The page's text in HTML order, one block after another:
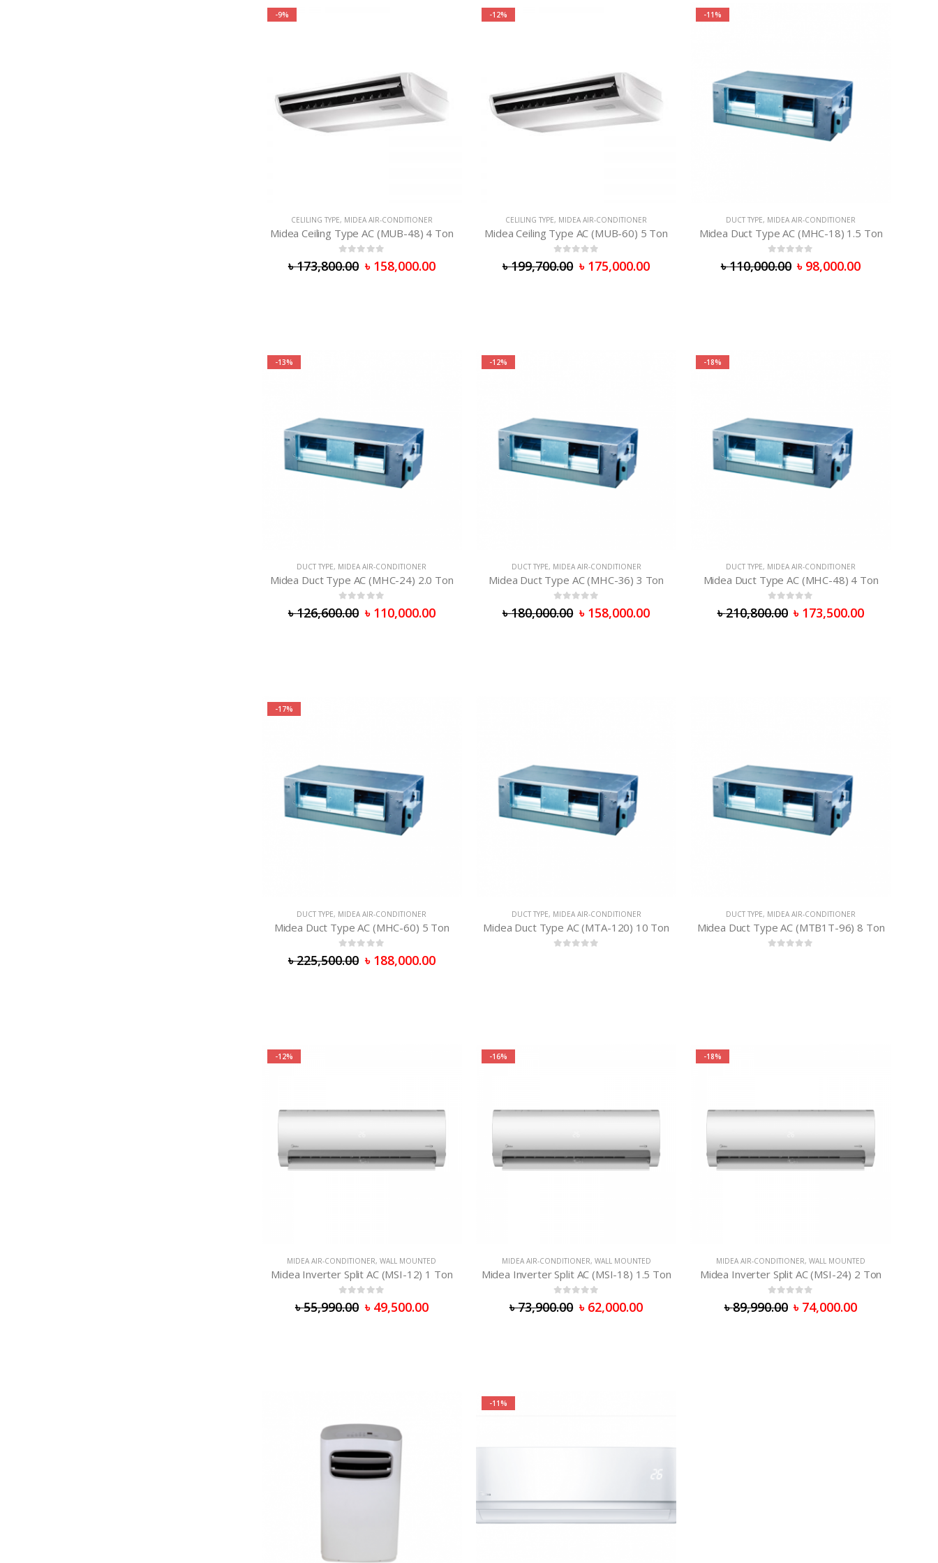
-9%
CELILING TYPE, MIDEA AIR-CONDITIONER
Midea Ceiling Type AC (MUB-48) 4 Ton
0 out of 5
৳173,800.00 ৳ 158,000.00
-12%
CELILING TYPE, MIDEA AIR-CONDITIONER
Midea Ceiling Type AC (MUB-60) 5 Ton
0 out of 5
৳199,700.00 ৳ 175,000.00
-11%
DUCT TYPE, MIDEA AIR-CONDITIONER
Midea Duct Type AC (MHC-18) 1.5 Ton
0out of 5
৳110,000.00 ৳ 98,000.00
-13%
DUCT TYPE, MIDEA AIR-CONDITIONER
Midea Duct Type AC (MHC-24) 2.0 Ton
0 out of 5
৳126,600.00 ৳ 110,000.00
-12%
DUCT TYPE, MIDEA AIR-CONDITIONER
Midea Duct Type AC (MHC-36) 3 Ton
0 out of 5
৳180,000.00 ৳ 158,000.00
-18%
DUCT TYPE, MIDEA AIR-CONDITIONER
Midea Duct Type AC (MHC-48) 4 Ton
0 out of 5
৳210,800.00 ৳ 173,500.00
-17%
DUCT TYPE, MIDEA AIR-CONDITIONER
Midea Duct Type AC (MHC-60) 5 Ton
0 out of 5
৳225,500.00 ৳ 188,000.00
DUCT TYPE, MIDEA AIR-CONDITIONER
Midea Duct Type AC (MTA-120) 10 Ton
DUCT TYPE, MIDEA AIR-CONDITIONER
Midea Duct Type AC (MTB1T-96) 8 Ton
-12%
MIDEA AIR-CONDITIONER,WALL MOUNTED
Midea Inverter Split AC (MSI-12) 1 Ton
0 out of 5
৳55,990.00 ৳ 49,500.00
-16%
MIDEA AIR-CONDITIONER, WALL MOUNTED
Midea Inverter Split AC (MSI-18) 1.5 Ton
0 out of 5
৳73,900.00 ৳ 62,000.00
-18%
MIDEA AIR-CONDITIONER,WALL MOUNTED
Midea Inverter Split AC (MSI-24) 2 Ton
0 out of 5
৳89,990.00 ৳ 74,000.00
-11%